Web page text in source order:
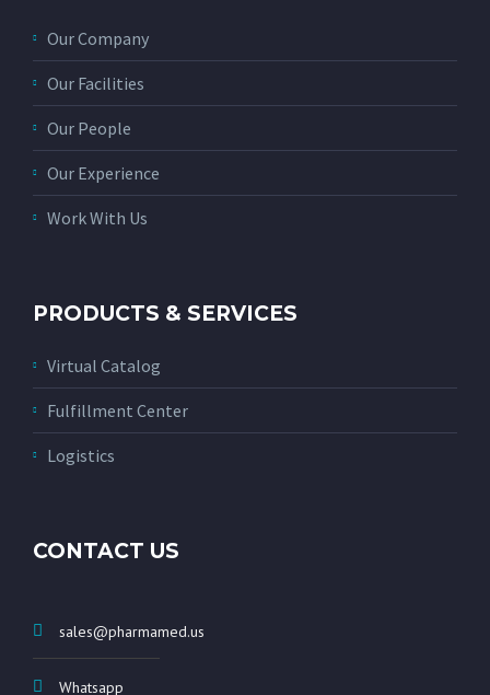
Our Company
Our Facilities
Our People
Our Experience
Work With Us
PRODUCTS & SERVICES
Virtual Catalog
Fulfillment Center
Logistics
CONTACT US
sales@pharmamed.us
Whatsapp